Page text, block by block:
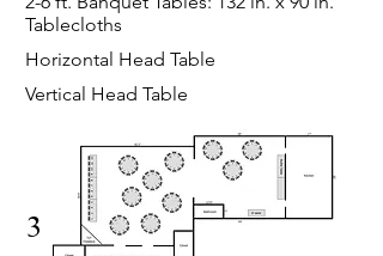
Tablecloths
Horizontal Head Table
Vertical Head Table
3